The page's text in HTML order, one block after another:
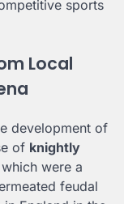
sports
Local
development of
of knightly
were a
feudal